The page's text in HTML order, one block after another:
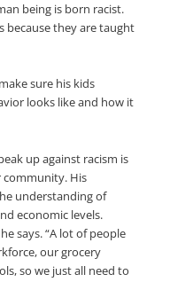
being is born racist.
because they are taught
sure his kids
looks like and how it
up against racism is
His
understanding of
economic levels.
says. “A lot of people
our grocery
so we just all need to